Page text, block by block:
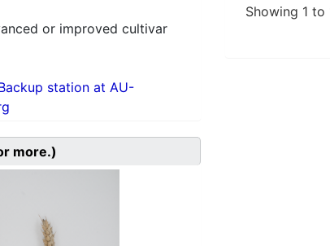
or improved cultivar
station at AU-
Showing 1 to
more.)